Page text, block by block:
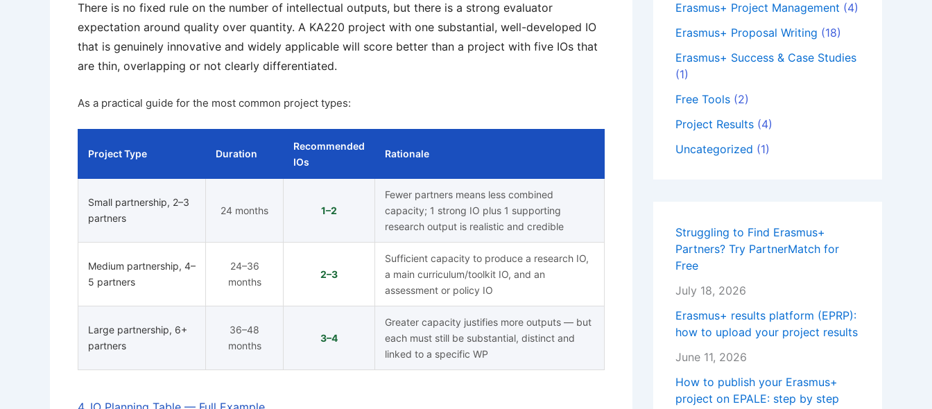
There is no fixed rule on the number of intellectual outputs, but there is a strong evaluator
expectation around quality over quantity. A KA220 project with one substantial, well-developed IO
that is genuinely innovative and widely applicable will score better than a project with five IOs that
are thin, overlapping or not clearly differentiated.
As a practical guide for the most common project types:
Project Type Duration
Recommended
IOs
Rationale
Small partnership, 2–3
partners
24 months 1–2
Fewer partners means less combined
capacity; 1 strong IO plus 1 supporting
research output is realistic and credible
Medium partnership, 4–
5 partners
24–36
months
2–3
Sufficient capacity to produce a research IO,
a main curriculum/toolkit IO, and an
assessment or policy IO
Large partnership, 6+
partners
36–48
months
3–4
Greater capacity justifies more outputs — but
each must still be substantial, distinct and
linked to a specific WP
Erasmus+ Project Management (4)
Erasmus+ Proposal Writing (18)
Erasmus+ Success & Case Studies
(1)
Free Tools (2)
Project Results (4)
Uncategorized (1)
Struggling to Find Erasmus+
Partners? Try PartnerMatch for
Free
July 18, 2026
Erasmus+ results platform (EPRP):
how to upload your project results
June 11, 2026
How to publish your Erasmus+
project on EPALE: step by step